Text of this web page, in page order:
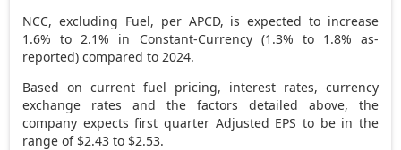
NCC, excluding Fuel, per APCD, is expected to increase
1.6% to 2.1% in Constant-Currency (1.3% to 1.8% as-
reported) compared to 2024.
Based on current fuel pricing, interest rates, currency
exchange rates and the factors detailed above, the
company expects first quarter Adjusted EPS to be in the
range of $2.43 to $2.53.